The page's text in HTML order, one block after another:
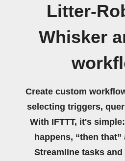
Litter-
Whisker
Create custom
selecting triggers,
With IFTTT, it's
happens, “then
Streamline tasks